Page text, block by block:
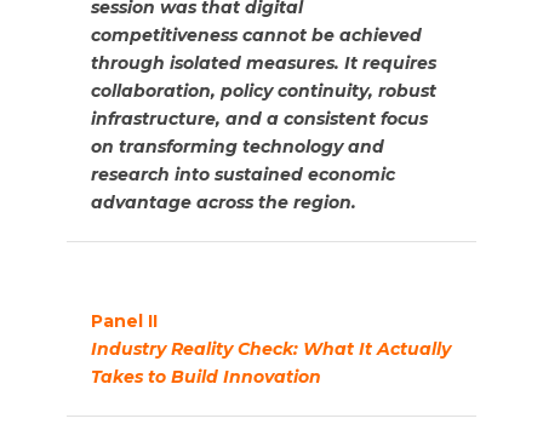
session was that digital
competitiveness cannot be achieved
through isolated measures. It requires
collaboration, policy continuity, robust
infrastructure, and a consistent focus
on transforming technology and
research into sustained economic
advantage across the region.
Panel II
Industry Reality Check: What It Actually
Takes to Build Innovation